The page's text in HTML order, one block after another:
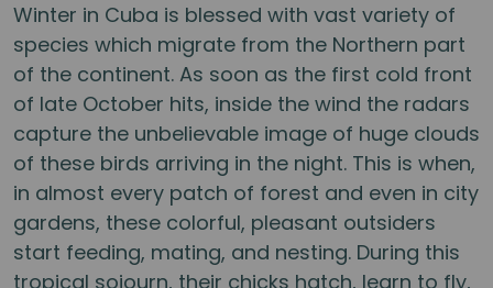
Winter in Cuba is blessed with vast variety of
species which migrate from the Northern part
of the continent. As soon as the first cold front
of late October hits, inside the wind the radars
capture the unbelievable image of huge clouds
of these birds arriving in the night. This is when,
in almost every patch of forest and even in city
gardens, these colorful, pleasant outsiders
start feeding, mating, and nesting. During this
tropical sojourn, their chicks hatch, learn to fly,